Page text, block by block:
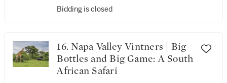
Bidding is closed
16. Napa Valley Vintners | Big
Bottles and Big Game: A South
African Safari